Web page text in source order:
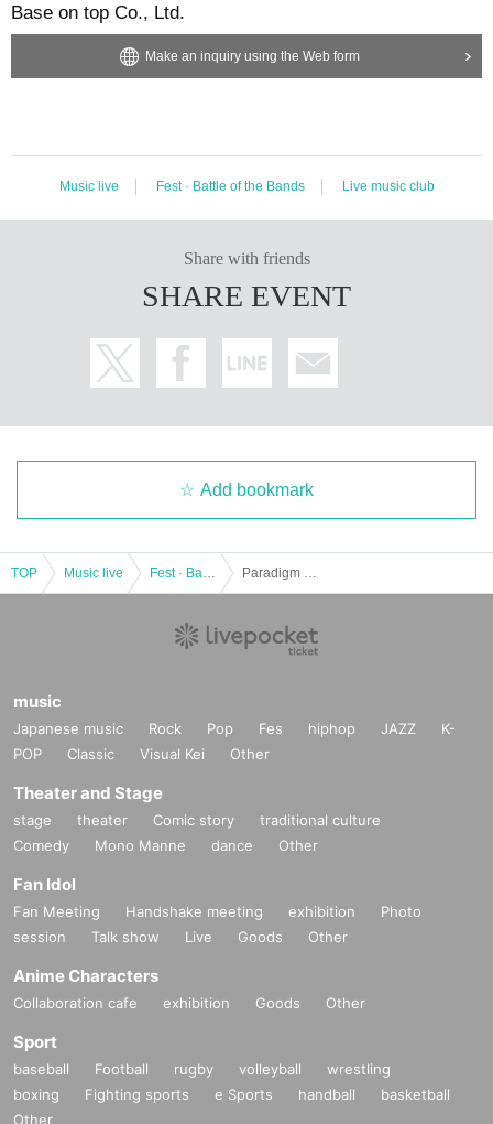
Base on top Co., Ltd.
Make an inquiry using the Web form
Music live Fest · Battle of the Bands Live music club
Share with friends
SHARE EVENT
Add bookmark
TOP Music live
music
Japanese music Rock Pop Fes hiphop JAZZ
K-
POP
Classic Visual Kei Other
Theater and Stage
stage theater Comic story
traditional culture
Comedy
Mono Manne dance Other
Fan Idol
Fan Meeting Handshake meeting exhibition
Photo
session
Talk show Live Goods Other
Anime Characters
Collaboration cafe exhibition Goods Other
Sport
baseball Football rugby volleyball
wrestling
boxing
Fighting sports e Sports handball
basketball
Other